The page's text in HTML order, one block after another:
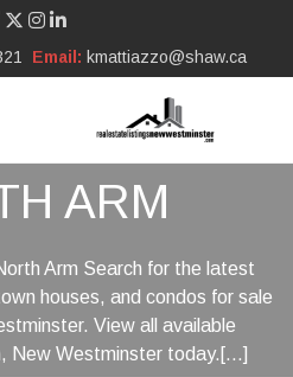
Email: kmattiazzo@shaw.ca
ARM
Arm Search for the latest
houses, and condos for sale
View all available
New Westminster today.[...]